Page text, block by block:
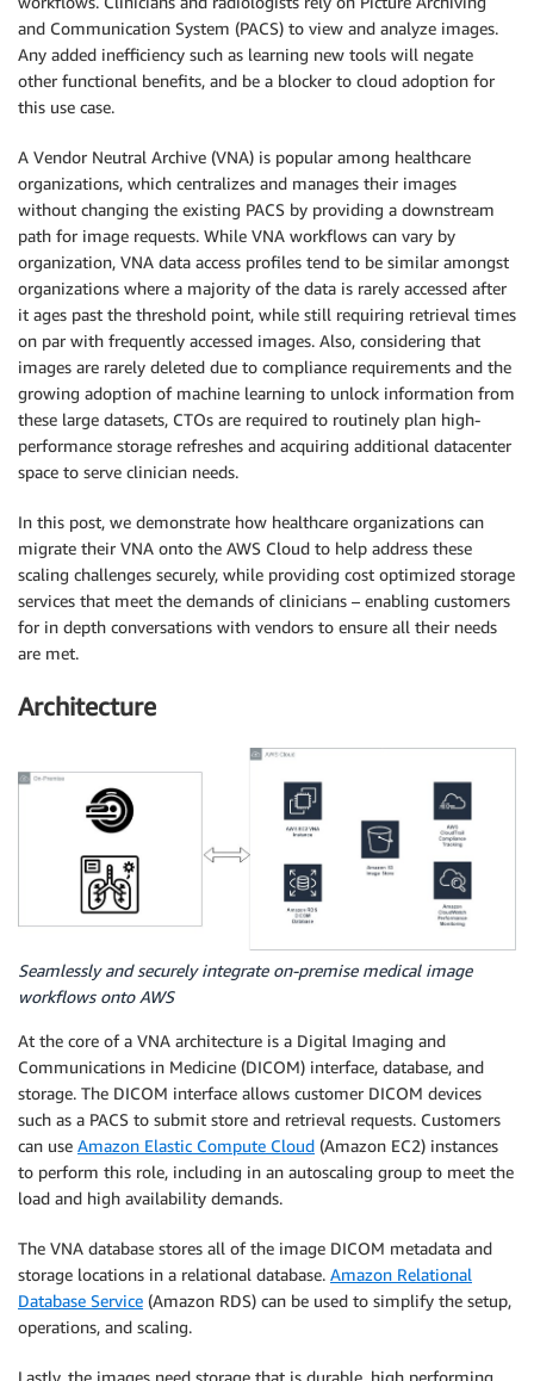
and Communication System (PACS) to view and analyze images.
Any added inefficiency such as learning new tools will negate
other functional benefits, and be a blocker to cloud adoption for
this use case.
A Vendor Neutral Archive (VNA) is popular among healthcare
organizations, which centralizes and manages their images
without changing the existing PACS by providing a downstream
path for image requests. While VNA workflows can vary by
organization, VNA data access profiles tend to be similar amongst
organizations where a majority of the data is rarely accessed after
it ages past the threshold point, while still requiring retrieval times
on par with frequently accessed images. Also, considering that
images are rarely deleted due to compliance requirements and the
growing adoption of machine learning to unlock information from
these large datasets, CTOs are required to routinely plan high-
performance storage refreshes and acquiring additional datacenter
space to serve clinician needs.
In this post, we demonstrate how healthcare organizations can
migrate their VNA onto the AWS Cloud to help address these
scaling challenges securely, while providing cost optimized storage
services that meet the demands of clinicians – enabling customers
for in depth conversations with vendors to ensure all their needs
are met.
Architecture
Seamlessly and securely integrate on-premise medical image
workflows onto AWS
At the core of a VNA architecture is a Digital Imaging and
Communications in Medicine (DICOM) interface, database, and
storage. The DICOM interface allows customer DICOM devices
such as a PACS to submit store and retrieval requests. Customers
can use Amazon Elastic Compute Cloud (Amazon EC2) instances
to perform this role, including in an autoscaling group to meet the
load and high availability demands.
The VNA database stores all of the image DICOM metadata and
storage locations in a relational database. Amazon Relational
Database Service (Amazon RDS) can be used to simplify the setup,
operations, and scaling.
Lastly, the images need storage that is durable, high performing,